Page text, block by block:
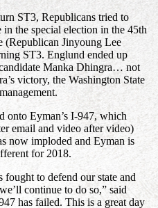
ST3, Republicans tried to
the special election in the 45th
(Republican Jinyoung Lee
ST3. Englund ended up
Manka Dhingra… not
victory, the Washington State
onto Eyman’s I-947, which
email and video after video)
now imploded and Eyman is
for 2018.
fought to defend our state and
continue to do so,” said
has failed. This is a great day